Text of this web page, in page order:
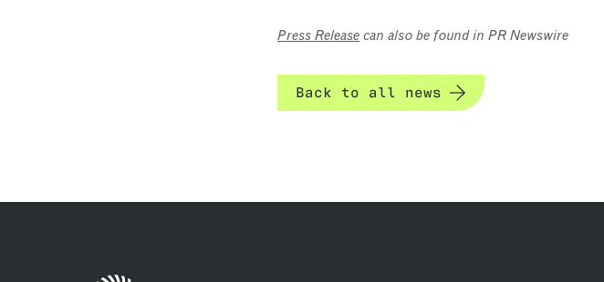
Press Release can also be found in PR Newswire
Back to all news